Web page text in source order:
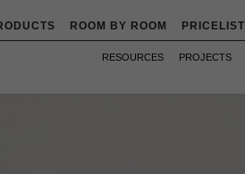
ROOM BY ROOM PRICELIST
RESOURCES PROJECTS